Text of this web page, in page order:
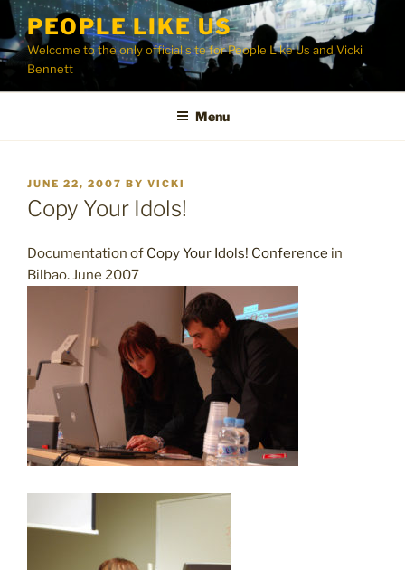
Skip
content
PEOPLE LIKE US
Welcome to the only official site for People Like Us and Vicki
Bennett
Menu
POSTED
ON
JUNE 22, 2007 BY VICKI
Copy Your Idols!
Documentation of Copy Your Idols! Conference in
Bilbao, June 2007